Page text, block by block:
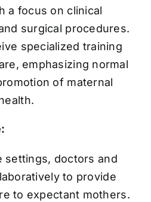
a focus on clinical
surgical procedures.
specialized training
emphasizing normal
of maternal
settings, doctors and
to provide
to expectant mothers.